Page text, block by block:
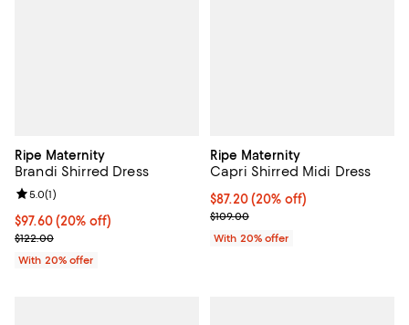
Ripe Maternity
Brandi Shirred Dress
Current price $97.60; 20% off; undefined;
$97.60(20% off)
; Previous price $122.00;
$122.00
Review rating: 5.0 out of 5; 1 reviews;
5.0(1)
With 20% offer
Ripe Maternity
Capri Shirred Midi Dress
Current price $87.20; 20% off;
$87.20(20% off)
; Previous price $109.00;
$109.00
With 20% offer